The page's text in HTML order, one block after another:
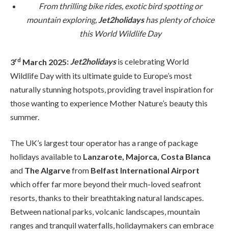
From thrilling bike rides, exotic bird spotting or
mountain exploring, Jet2holidayshas plenty of choice
this World Wildlife Day
3rd March 2025:Jet2holidaysis celebrating World
Wildlife Day with its ultimate guide to Europe’s most
naturally stunning hotspots, providing travel inspiration for
those wanting to experience Mother Nature’s beauty this
summer.
The UK’s largest tour operator has a range of package
holidays available to Lanzarote, Majorca, Costa Blanca
and The Algarvefrom Belfast International Airport
which offer far more beyond their much-loved seafront
resorts, thanks to their breathtaking natural landscapes.
Between national parks, volcanic landscapes, mountain
ranges and tranquil waterfalls, holidaymakers can embrace